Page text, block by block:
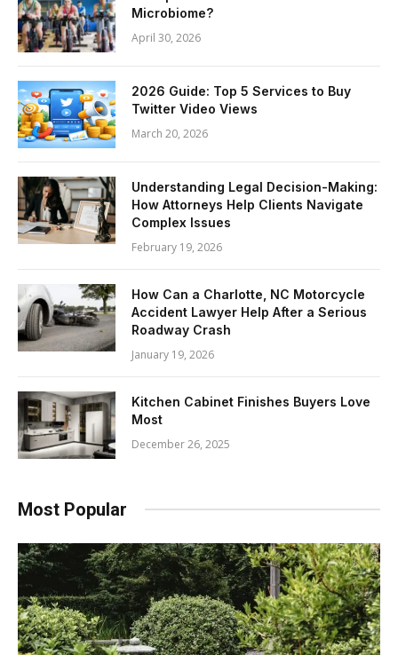
Microbiome?
April 30, 2026
2026 Guide: Top 5 Services to Buy
Twitter Video Views
March 20, 2026
Understanding Legal Decision-Making:
How Attorneys Help Clients Navigate
Complex Issues
February 19, 2026
How Can a Charlotte, NC Motorcycle
Accident Lawyer Help After a Serious
Roadway Crash
January 19, 2026
Kitchen Cabinet Finishes Buyers Love
Most
December 26, 2025
Most Popular